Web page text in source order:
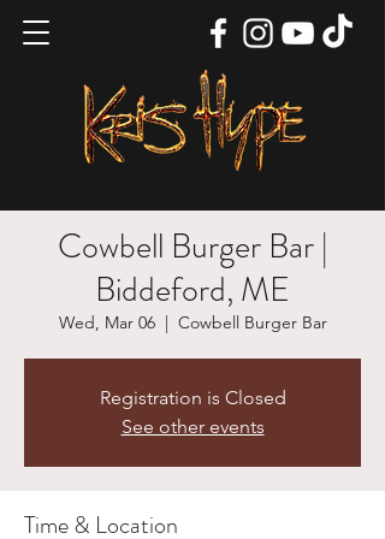
Cowbell Burger Bar |
Biddeford, ME
Wed, Mar 06
  |
Cowbell Burger Bar
Registration is Closed
See other events
Time & Location